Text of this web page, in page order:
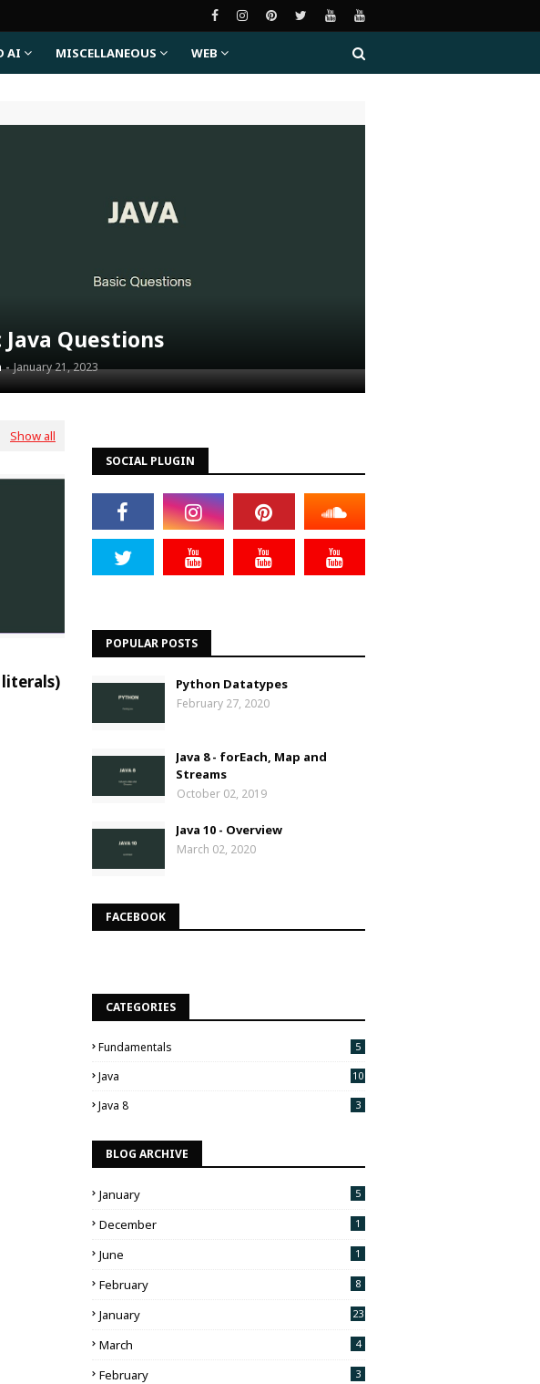
AI MISCELLANEOUS WEB
Java Questions
January 21, 2023
Show all
SOCIAL PLUGIN
POPULAR POSTS
Python Datatypes
February 27, 2020
Java 8 - forEach, Map and
Streams
October 02, 2019
Java 10 - Overview
March 02, 2020
FACEBOOK
CATEGORIES
Fundamentals 5
Java 10
Java 8 3
BLOG ARCHIVE
January 5
December 1
June 1
February 8
January 23
March 4
February 3